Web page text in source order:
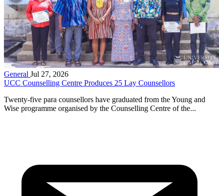
General Jul 27, 2026
UCC Counselling Centre Produces 25 Lay Counsellors
Twenty-five para counsellors have graduated from the Young and
Wise programme organised by the Counselling Centre of the...